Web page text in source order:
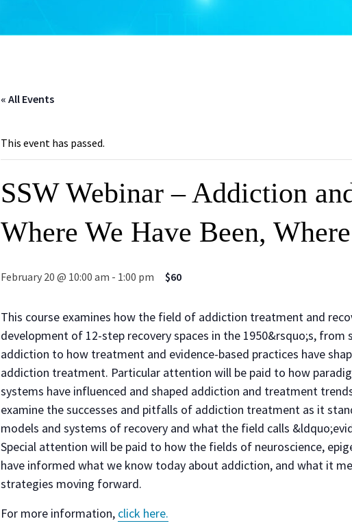
« All Events
This event has passed.
SSW Webinar – Addiction
Where We Have Been,
February 20 @ 10:00 am - 1:00 pm $60
This course examines how the field of addiction treatment and
development of 12-step recovery spaces in the 1950&rsquo;s,
addiction to how treatment and evidence-based practices have
addiction treatment. Particular attention will be paid to how
systems have influenced and shaped addiction and treatment
examine the successes and pitfalls of addiction treatment as it
models and systems of recovery and what the field calls
Special attention will be paid to how the fields of neuroscience,
have informed what we know today about addiction, and what it
strategies moving forward.
For more information, click here.